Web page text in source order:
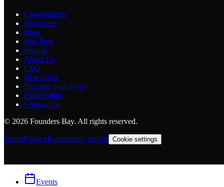
Communities
Resources
Blog
Join Free
Sign In
About Us
FAQ
Newsletter
Promote your event
Partnerships
Contact Us
© 2026 Founders Bay. All rights reserved.
TermsPrivacyRemove my profile Cookie settings
Events